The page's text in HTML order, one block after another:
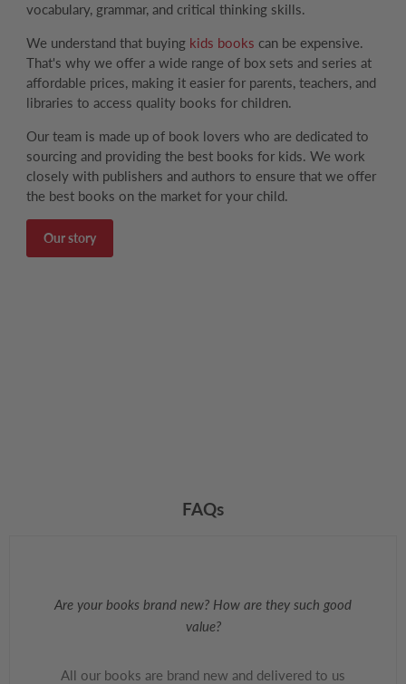
vocabulary, grammar, and critical thinking skills.
We understand that buying kids books can be expensive.
That's why we offer a wide range of box sets and series at
affordable prices, making it easier for parents, teachers, and
libraries to access quality books for children.
Our team is made up of book lovers who are dedicated to
sourcing and providing the best books for kids. We work
closely with publishers and authors to ensure that we offer
the best books on the market for your child.
Our story
FAQs
Are your books brand new? How are they such good
value?
All our books are brand new and delivered to us